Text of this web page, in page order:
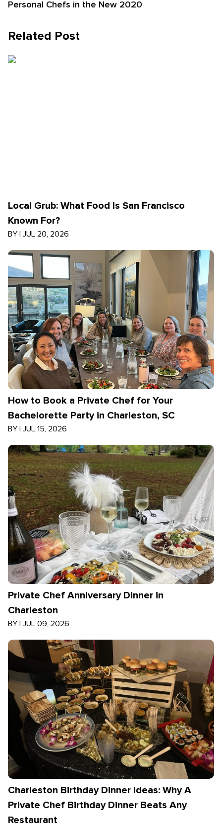
Personal Chefs in the New 2020
Related Post
Local Grub: What Food Is San Francisco
Known For?
BY | JUL 20, 2026
How to Book a Private Chef for Your
Bachelorette Party in Charleston, SC
BY | JUL 15, 2026
Private Chef Anniversary Dinner in
Charleston
BY | JUL 09, 2026
Charleston Birthday Dinner Ideas: Why A
Private Chef Birthday Dinner Beats Any
Restaurant